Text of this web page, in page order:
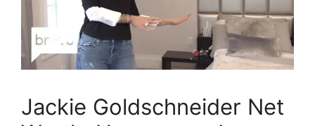
Jackie Goldschneider Net